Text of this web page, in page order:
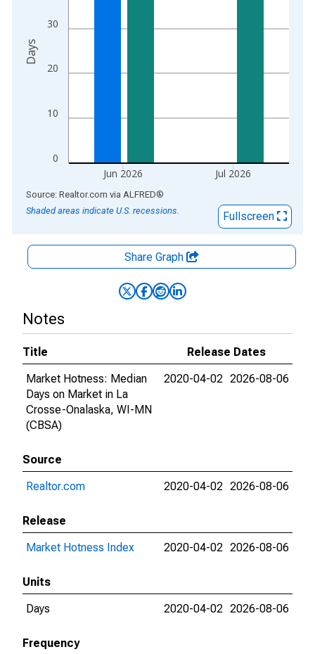
0
10
20
30
Jun 2026 Jul 2026
Days
End of interactive chart.
Source: Realtor.com via ALFRED®
Shaded areas indicate U.S. recessions.
Fullscreen
Share Graph
Notes
Title
Release Dates
Market Hotness: Median
Days on Market in La
Crosse-Onalaska, WI-MN
(CBSA)
2020-04-02 2026-08-06
Source
Realtor.com
2020-04-02 2026-08-06
Release
Market Hotness Index
2020-04-02 2026-08-06
Units
Days
2020-04-02 2026-08-06
Frequency